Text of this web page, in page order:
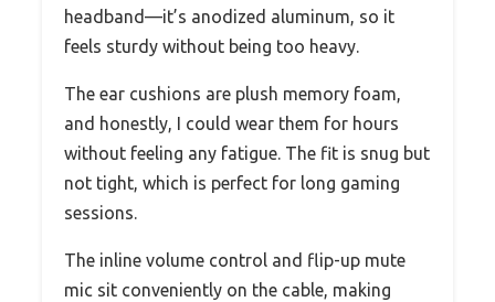
headband—it’s anodized aluminum, so it
feels sturdy without being too heavy.
The ear cushions are plush memory foam,
and honestly, I could wear them for hours
without feeling any fatigue. The fit is snug but
not tight, which is perfect for long gaming
sessions.
The inline volume control and flip-up mute
mic sit conveniently on the cable, making